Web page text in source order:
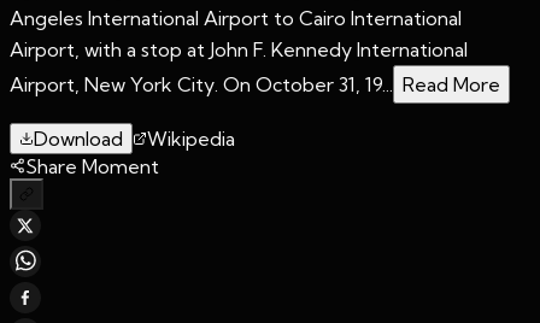
Angeles International Airport to Cairo International
Airport, with a stop at John F. Kennedy International
Airport, New York City. On October 31, 19...
Read More
Download
Wikipedia
Share Moment